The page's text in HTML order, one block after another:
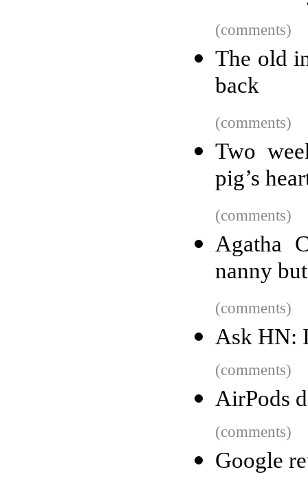
(comments)
The old
back
(comments)
Two
pig’s
(comments)
Agatha
nanny
(comments)
Ask HN:
(comments)
AirPods
(comments)
Google